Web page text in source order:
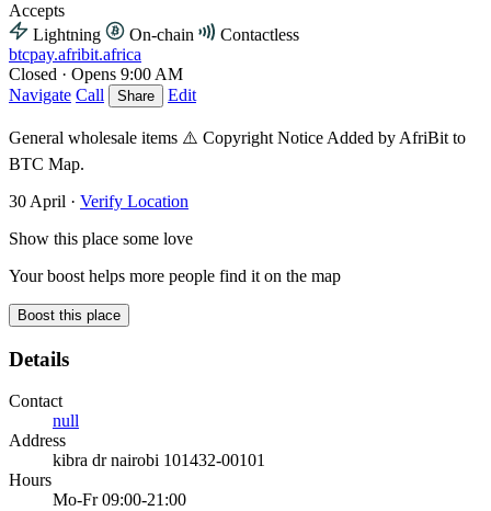
Accepts
Lightning
On-chain
Contactless
btcpay.afribit.africa
Closed · Opens 9:00 AM
Navigate Call Share Edit
General wholesale items ⚠️ Copyright Notice Added by AfriBit to
BTC Map.
30 April · Verify Location
Show this place some love
Your boost helps more people find it on the map
Boost this place
Details
Contact
null
Address
kibra dr nairobi 101432-00101
Hours
Mo-Fr 09:00-21:00